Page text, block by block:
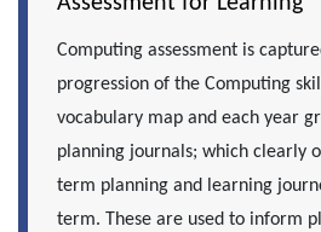
Computing assessment is
progression of the Computing
vocabulary map and each year
planning journals; which clearly
term planning and learning
term. These are used to inform